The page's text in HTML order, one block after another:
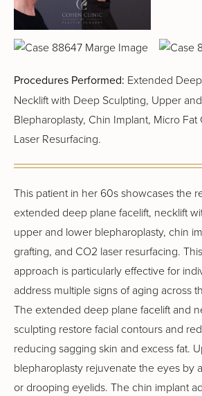
Procedures Performed: Extended
Necklift with Deep Sculpting, Upper
Blepharoplasty, Chin Implant, Micro Fat
Laser Resurfacing.
This patient in her 60s showcases the
extended deep plane facelift, necklift
upper and lower blepharoplasty, chin
grafting, and CO2 laser resurfacing.
approach is particularly effective for
address multiple signs of aging across
The extended deep plane facelift and
sculpting restore facial contours and
reducing sagging skin and excess fat.
blepharoplasty rejuvenate the eyes by
or drooping eyelids. The chin implant